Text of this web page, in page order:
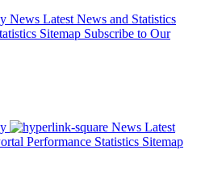
News Latest News and Statistics
Sitemap Subscribe to Our
News Latest
Performance Statistics Sitemap